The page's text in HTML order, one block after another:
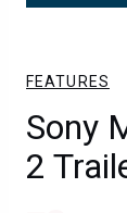
FEATURES
Sony
2